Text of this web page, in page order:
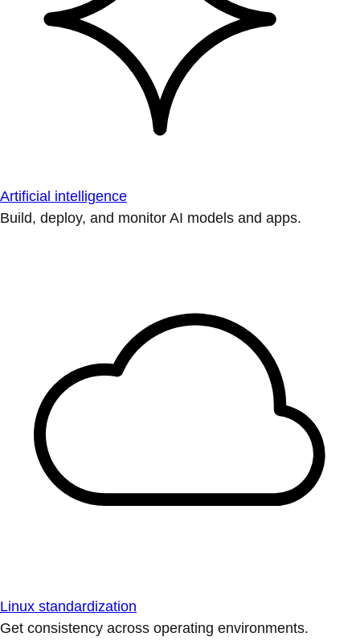
Artificial intelligence
Build, deploy, and monitor AI models and apps.
Linux standardization
Get consistency across operating environments.